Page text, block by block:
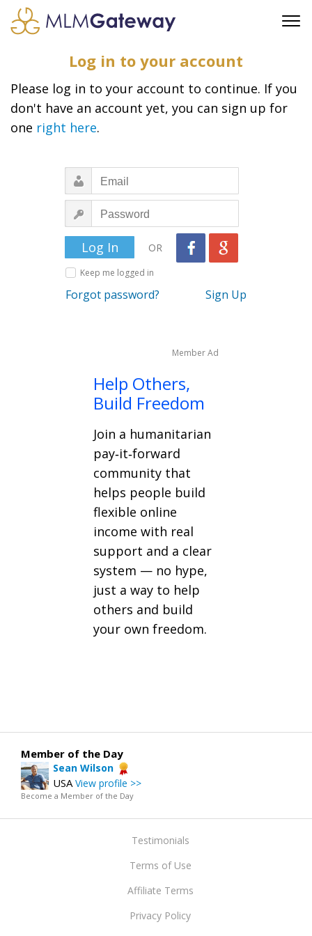
FAQ
SUPPORT
FEATURED PROFESSIONALS
BUSINESS OPPORTUNITIES
Log in to your account
Please log in to your account to continue. If you
don't have an account yet, you can sign up for
one right here.
OR
Keep me logged in
Forgot password? Sign Up
Member Ad
Help Others,
Build Freedom
Join a humanitarian
pay‑it‑forward
community that
helps people build
flexible online
income with real
support and a clear
system — no hype,
just a way to help
others and build
your own freedom.
Member of the Day
Sean Wilson
USAView profile >>
Become a Member of the Day
Testimonials
Terms of Use
Affiliate Terms
Privacy Policy